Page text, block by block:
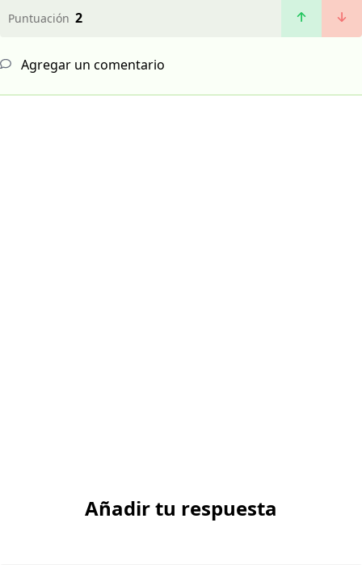
Puntuación 2
Agregar un comentario
Añadir tu respuesta